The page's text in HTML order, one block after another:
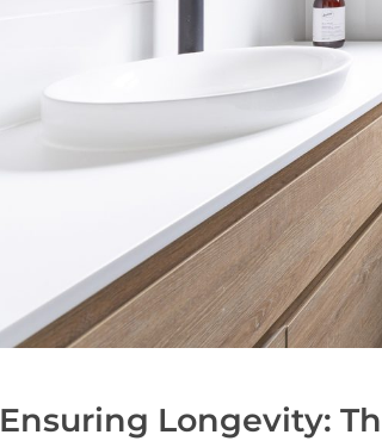
Ensuring Longevity: